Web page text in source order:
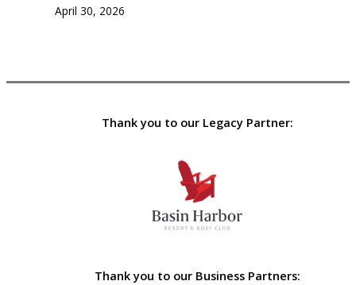
April 30, 2026
Thank you to our Legacy Partner:
Thank you to our Business Partners: